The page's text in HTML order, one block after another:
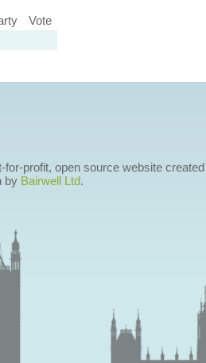
Vote
for-profit, open source website
by Bairwell Ltd.